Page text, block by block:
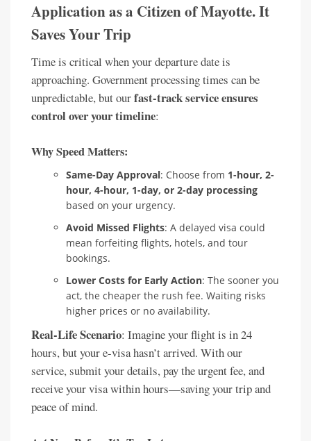
Application as a Citizen of Mayotte. It
Saves Your Trip
Time is critical when your departure date is
approaching. Government processing times can be
unpredictable, but ourfast-track service ensures
control over your timeline:
Why Speed Matters:
Same-Day Approval: Choose from 1-hour, 2-
hour, 4-hour, 1-day, or 2-day processing
based on your urgency.
Avoid Missed Flights: A delayed visa could
mean forfeiting flights, hotels, and tour
bookings.
Lower Costs for Early Action: The sooner you
act, the cheaper the rush fee. Waiting risks
higher prices or no availability.
Real-Life Scenario: Imagine your flight is in 24
hours, but your e-visa hasn’t arrived. With our
service, submit your details, pay the urgent fee, and
receive your visa within hours—saving your trip and
peace of mind.